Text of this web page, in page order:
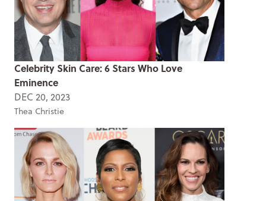
Celebrity Skin Care: 6 Stars Who Love
Eminence
DEC 20, 2023
Thea Christie